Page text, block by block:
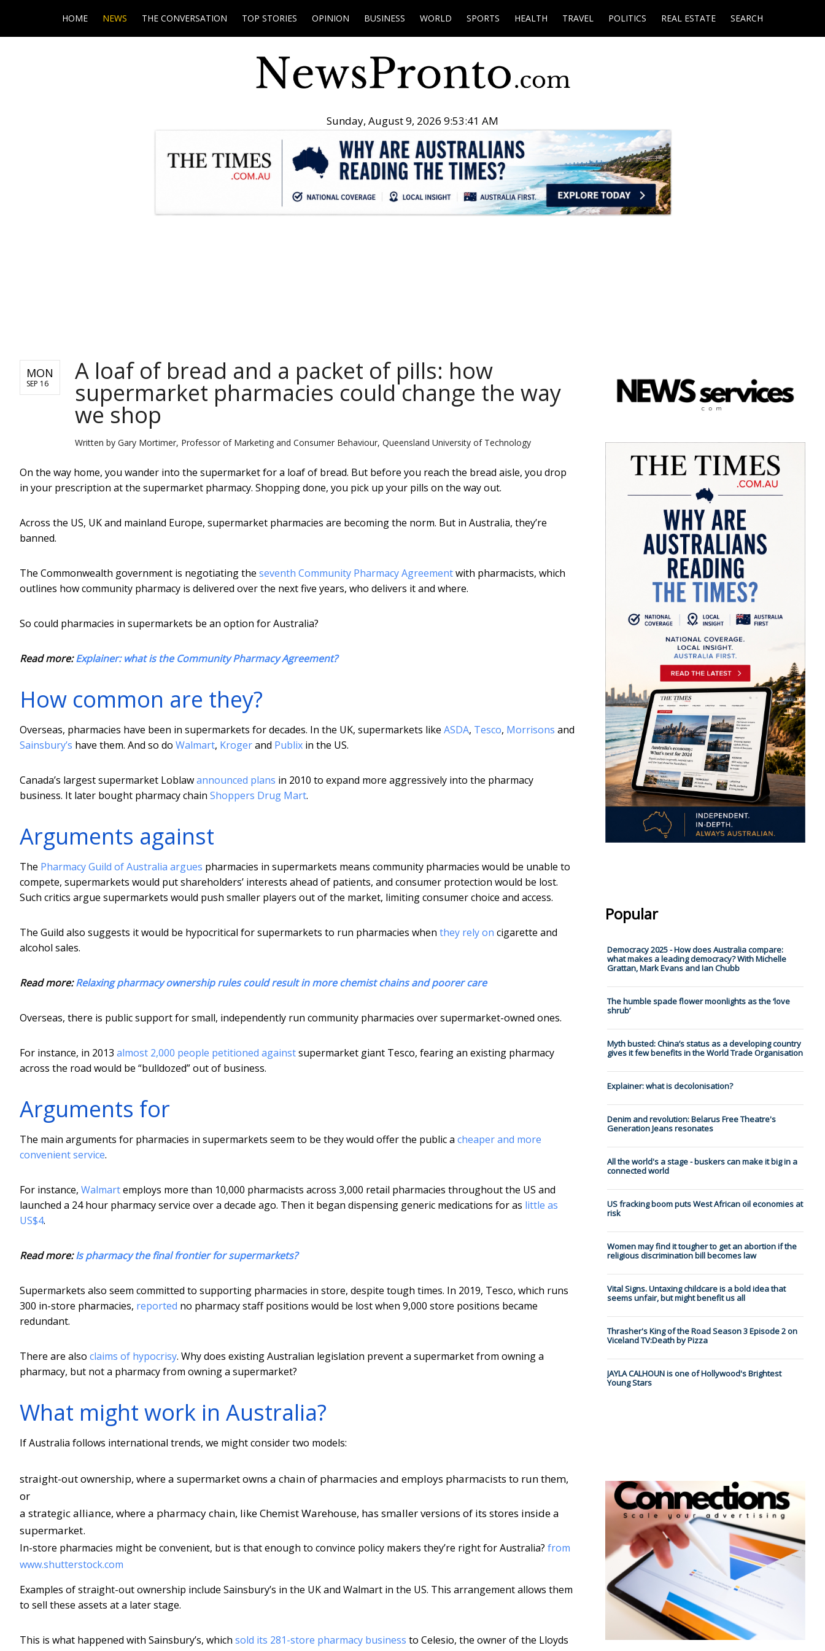
HOME NEWS THE CONVERSATION TOP STORIES OPINION BUSINESS WORLD SPORTS HEALTH TRAVEL POLITICS REAL ESTATE SEARCH
Sunday, August 9, 2026 9:53:42 AM
MON
SEP 16 A loaf of bread and a packet of pills: how
supermarket pharmacies could change the way
we shop
Written by Gary Mortimer, Professor of Marketing and Consumer Behaviour, Queensland University of Technology
On the way home, you wander into the supermarket for a loaf of bread. But before you reach the bread aisle, you drop
in your prescription at the supermarket pharmacy. Shopping done, you pick up your pills on the way out.
Across the US, UK and mainland Europe, supermarket pharmacies are becoming the norm. But in Australia, they’re
banned.
The Commonwealth government is negotiating the seventh Community Pharmacy Agreementwith pharmacists, which
outlines how community pharmacy is delivered over the next five years, who delivers it and where.
So could pharmacies in supermarkets be an option for Australia?
Read more:Explainer: what is the Community Pharmacy Agreement?
How common are they?
Overseas, pharmacies have been in supermarkets for decades. In the UK, supermarkets like ASDA, Tesco, Morrisons and
Sainsbury’s have them. And so do Walmart, Krogerand Publix in the US.
Canada’s largest supermarket Loblawannounced plans in 2010 to expand more aggressively into the pharmacy
business. It later bought pharmacy chain Shoppers Drug Mart.
Arguments against
The Pharmacy Guild of Australia argues pharmacies in supermarkets means community pharmacies would be unable to
compete, supermarkets would put shareholders’ interests ahead of patients, and consumer protection would be lost.
Such critics argue supermarkets would push smaller players out of the market, limiting consumer choice and access.
The Guild also suggests it would be hypocritical for supermarkets to run pharmacies when they rely on cigarette and
alcohol sales.
Read more:Relaxing pharmacy ownership rules could result in more chemist chains and poorer care
Overseas, there is public support for small, independently run community pharmacies over supermarket-owned ones.
For instance, in 2013 almost 2,000 people petitioned againstsupermarket giant Tesco, fearing an existing pharmacy
across the road would be “bulldozed” out of business.
Arguments for
The main arguments for pharmacies in supermarkets seem to be they would offer the public a cheaper and more
convenient service.
For instance, Walmartemploys more than 10,000 pharmacists across 3,000 retail pharmacies throughout the US and
launched a 24 hour pharmacy service over a decade ago. Then it began dispensing generic medications for as little as
US$4.
Read more:Is pharmacy the final frontier for supermarkets?
Supermarkets also seem committed to supporting pharmacies in store, despite tough times. In 2019, Tesco, which runs
300 in-store pharmacies, reported no pharmacy staff positions would be lost when 9,000 store positions became
redundant.
There are also claims of hypocrisy. Why does existing Australian legislation prevent a supermarket from owning a
pharmacy, but not a pharmacy from owning a supermarket?
What might work in Australia?
If Australia follows international trends, we might consider two models:
straight-out ownership, where a supermarket owns a chain of pharmacies and employs pharmacists to run them,
or
a strategic alliance, where a pharmacy chain, like Chemist Warehouse, has smaller versions of its stores inside a
supermarket.
In-store pharmacies might be convenient, but is that enough to convince policy makers they’re right for Australia? from
www.shutterstock.com
Examples of straight-out ownership include Sainsbury’s in the UK and Walmart in the US. This arrangement allows them
to sell these assets at a later stage.
This is what happened with Sainsbury’s, which sold its 281-store pharmacy business to Celesio, the owner of the Lloyds
Popular
Democracy 2025 - How does Australia compare:
what makes a leading democracy? With Michelle
Grattan, Mark Evans and Ian Chubb
The humble spade flower moonlights as the ‘love
shrub’
Myth busted: China’s status as a developing country
gives it few benefits in the World Trade Organisation
Explainer: what is decolonisation?
Denim and revolution: Belarus Free Theatre's
Generation Jeans resonates
All the world's a stage - buskers can make it big in a
connected world
US fracking boom puts West African oil economies at
risk
Women may find it tougher to get an abortion if the
religious discrimination bill becomes law
Vital Signs. Untaxing childcare is a bold idea that
seems unfair, but might benefit us all
Thrasher's King of the Road Season 3 Episode 2 on
Viceland TV:Death by Pizza
JAYLA CALHOUN is one of Hollywood's Brightest
Young Stars